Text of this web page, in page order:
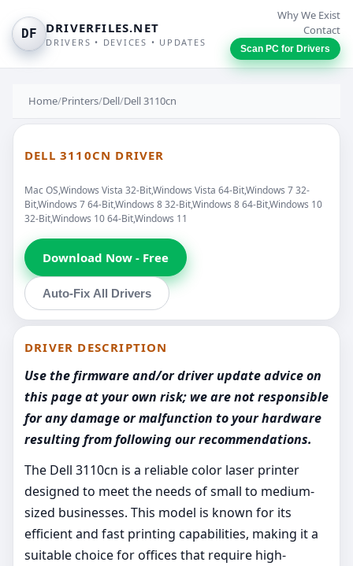
DF DRIVERFILES.NET
DRIVERS • DEVICES • UPDATES
Why We Exist
Contact
Scan PC for Drivers
Home/Printers/Dell/Dell 3110cn
DELL 3110CN DRIVER
Mac OS,Windows Vista 32-Bit,Windows Vista 64-Bit,Windows 7 32-
Bit,Windows 7 64-Bit,Windows 8 32-Bit,Windows 8 64-Bit,Windows 10
32-Bit,Windows 10 64-Bit,Windows 11
Download Now - Free
Auto-Fix All Drivers
DRIVER DESCRIPTION
Use the firmware and/or driver update advice on
this page at your own risk; we are not responsible
for any damage or malfunction to your hardware
resulting from following our recommendations.
The Dell 3110cn is a reliable color laser printer
designed to meet the needs of small to medium-
sized businesses. This model is known for its
efficient and fast printing capabilities, making it a
suitable choice for offices that require high-